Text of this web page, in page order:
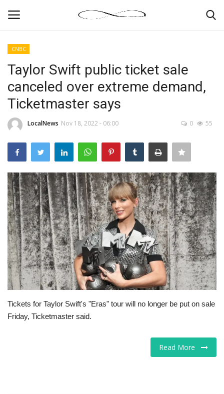
News By Location
Business
Gallery
Markets
Tech
Companies
Jobs
RSS
CNBC
Taylor Swift public ticket sale
canceled over extreme demand,
Ticketmaster says
LocalNews Nov 18, 2022 - 06:00 0 55
Tickets for Taylor Swift's "Eras" tour will no longer be put on sale
Friday, Ticketmaster said.
Read More